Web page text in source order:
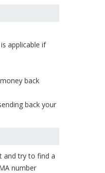
applicable if
back
back your
and try to find a
number